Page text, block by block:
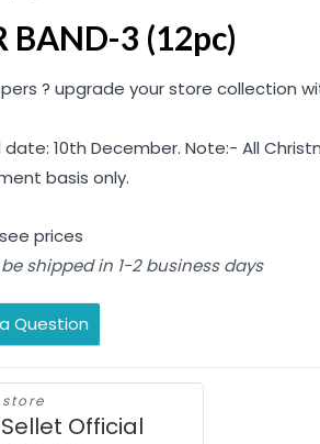
BAND-3 (12pc)
? upgrade your store collection
date: 10th December. Note:- All
basis only.
prices
shipped in 1-2 business days
Question
store
Sellet Official